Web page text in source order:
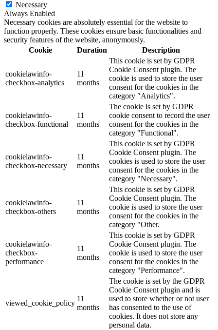
Necessary
Always Enabled
Necessary cookies are absolutely essential for the website to
function properly. These cookies ensure basic functionalities and
security features of the website, anonymously.
Cookie
Duration Description
cookielawinfo-
checkbox-analytics
11
months
This cookie is set by GDPR
Cookie Consent plugin. The
cookie is used to store the user
consent for the cookies in the
category "Analytics".
cookielawinfo-
checkbox-functional
11
months
The cookie is set by GDPR
cookie consent to record the user
consent for the cookies in the
category "Functional".
cookielawinfo-
checkbox-necessary
11
months
This cookie is set by GDPR
Cookie Consent plugin. The
cookies is used to store the user
consent for the cookies in the
category "Necessary".
cookielawinfo-
checkbox-others
11
months
This cookie is set by GDPR
Cookie Consent plugin. The
cookie is used to store the user
consent for the cookies in the
category "Other.
cookielawinfo-
checkbox-
performance
11
months
This cookie is set by GDPR
Cookie Consent plugin. The
cookie is used to store the user
consent for the cookies in the
category "Performance".
viewed_cookie_policy
11
months
The cookie is set by the GDPR
Cookie Consent plugin and is
used to store whether or not user
has consented to the use of
cookies. It does not store any
personal data.